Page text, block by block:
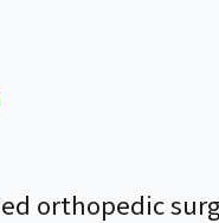
orthopedic